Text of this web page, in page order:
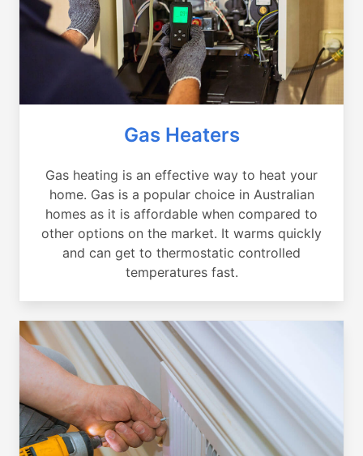
Gas Heaters
Gas heating is an effective way to heat your
home. Gas is a popular choice in Australian
homes as it is affordable when compared to
other options on the market. It warms quickly
and can get to thermostatic controlled
temperatures fast.